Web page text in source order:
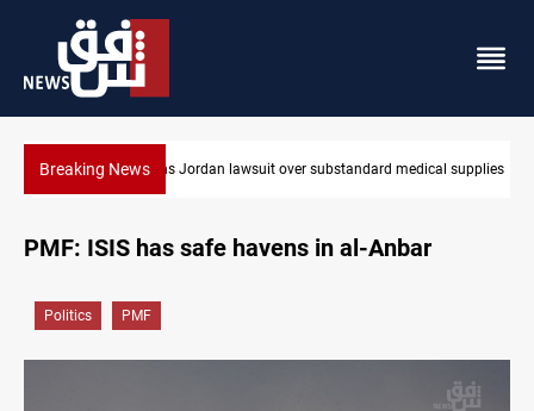
Breaking News Gold rallies in Baghdad and Erbil markets
supplies
PMF: ISIS has safe havens in al-Anbar
Politics PMF